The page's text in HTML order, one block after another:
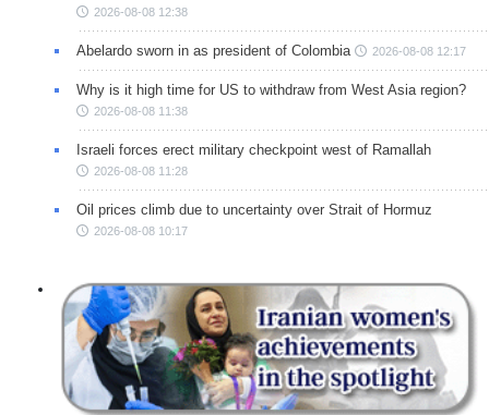
2026-08-08 12:38
Abelardo sworn in as president of Colombia 2026-08-08 12:17
Why is it high time for US to withdraw from West Asia region?
2026-08-08 11:38
Israeli forces erect military checkpoint west of Ramallah
2026-08-08 11:28
Oil prices climb due to uncertainty over Strait of Hormuz
2026-08-08 10:17